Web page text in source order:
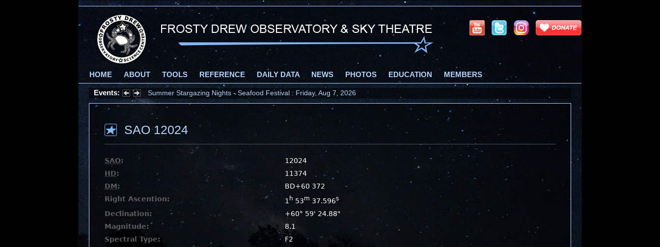
HOME ABOUT TOOLS REFERENCE DAILY DATA NEWS PHOTOS EDUCATION MEMBERS
Events: Summer Stargazing Nights - Seafood Festival : Friday, Aug 7, 2026
SAO 12024
SAO:
12024
HD:
11374
DM:
BD+60 372
Right Ascention:
1 h 53m 37.596s
Declination:
+60° 59' 24.88"
Magnitude:
8.1
Spectral Type:
F2